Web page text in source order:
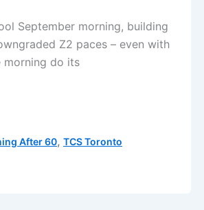
September morning, building
Z2 paces – even with
morning do its
After 60, TCS Toronto